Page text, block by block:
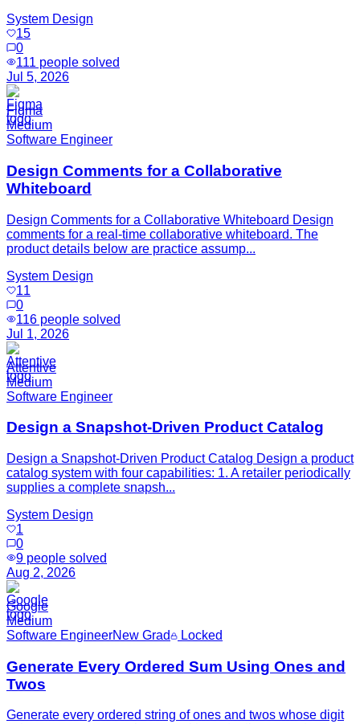
System Design
15
0
111 people solved
Jul 5, 2026
Figma
Medium
Software Engineer
Design Comments for a Collaborative
Whiteboard
Design Comments for a Collaborative Whiteboard Design
comments for a real-time collaborative whiteboard. The
product details below are practice assump...
System Design
11
0
116 people solved
Jul 1, 2026
Attentive
Medium
Software Engineer
Design a Snapshot-Driven Product Catalog
Design a Snapshot-Driven Product Catalog Design a product
catalog system with four capabilities: 1. A retailer periodically
supplies a complete snapsh...
System Design
1
0
9 people solved
Aug 2, 2026
Google
Medium
Software EngineerNew Grad Locked
Generate Every Ordered Sum Using Ones and
Twos
Generate every ordered string of ones and twos whose digit